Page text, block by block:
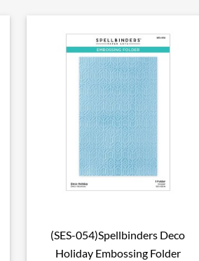
 Aperçu rapide
(SES-054)Spellbinders Deco
Holiday Embossing Folder